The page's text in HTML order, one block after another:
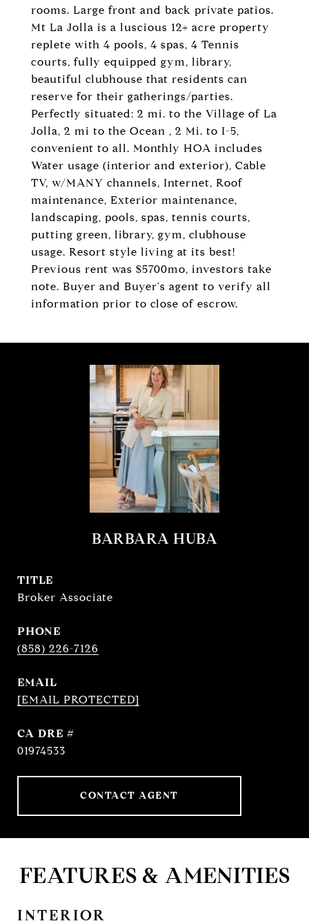
rooms. Large front and back private patios.
Mt La Jolla is a luscious 12+ acre property
replete with 4 pools, 4 spas, 4 Tennis
courts, fully equipped gym, library,
beautiful clubhouse that residents can
reserve for their gatherings/parties.
Perfectly situated: 2 mi. to the Village of La
Jolla, 2 mi to the Ocean , 2 Mi. to I-5,
convenient to all. Monthly HOA includes
Water usage (interior and exterior), Cable
TV, w/MANY channels, Internet, Roof
maintenance, Exterior maintenance,
landscaping, pools, spas, tennis courts,
putting green, library, gym, clubhouse
usage. Resort style living at its best!
Previous rent was $5700mo, investors take
note. Buyer and Buyer's agent to verify all
information prior to close of escrow.
BARBARA HUBA
TITLE
Broker Associate
PHONE
(858) 226-7126
EMAIL
[EMAIL PROTECTED]
DRE #
01974533
CONTACT AGENT
FEATURES & AMENITIES
INTERIOR